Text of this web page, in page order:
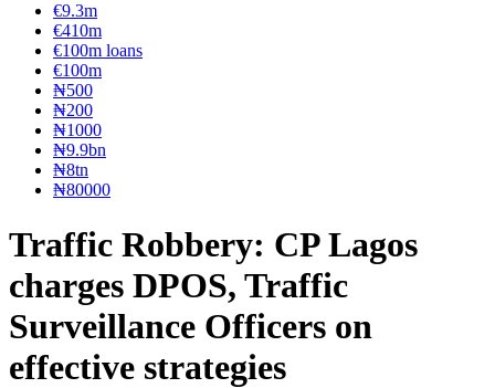
€9.3m
€410m
€100m loans
€100m
₦‎500
₦‎200
₦‎1000
₦9.9bn
₦8tn
₦80000
Traffic Robbery: CP Lagos
charges DPOS, Traffic
Surveillance Officers on
effective strategies